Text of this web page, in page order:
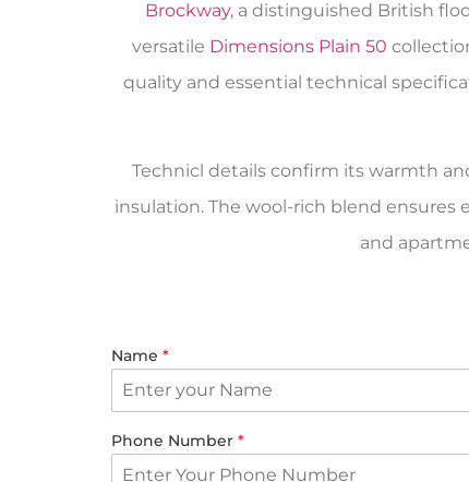
Brockway, a distinguished British
versatile Dimensions Plain 50
quality and essential technical
Technicl details confirm its warmth
insulation. The wool-rich blend
and
Name *
Phone Number *